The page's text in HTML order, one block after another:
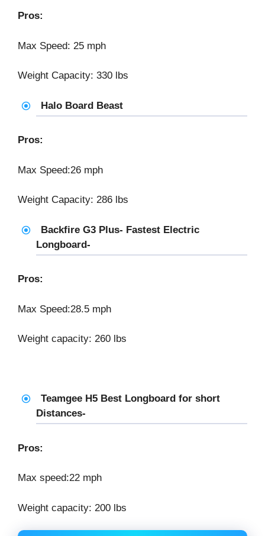
Pros:
Max Speed: 25 mph
Weight Capacity: 330 lbs
Halo Board Beast
Pros:
Max Speed:26 mph
Weight Capacity: 286 lbs
Backfire G3 Plus- Fastest Electric
Longboard-
Pros:
Max Speed:28.5 mph
Weight capacity: 260 lbs
Teamgee H5 Best Longboard for short
Distances-
Pros:
Max speed:22 mph
Weight capacity: 200 lbs